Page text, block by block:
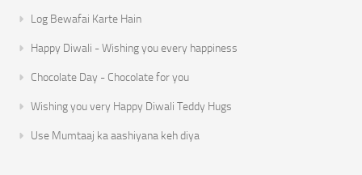
Log Bewafai Karte Hain
Happy Diwali - Wishing you every happiness
Chocolate Day - Chocolate for you
Wishing you very Happy Diwali Teddy Hugs
Use Mumtaaj ka aashiyana keh diya